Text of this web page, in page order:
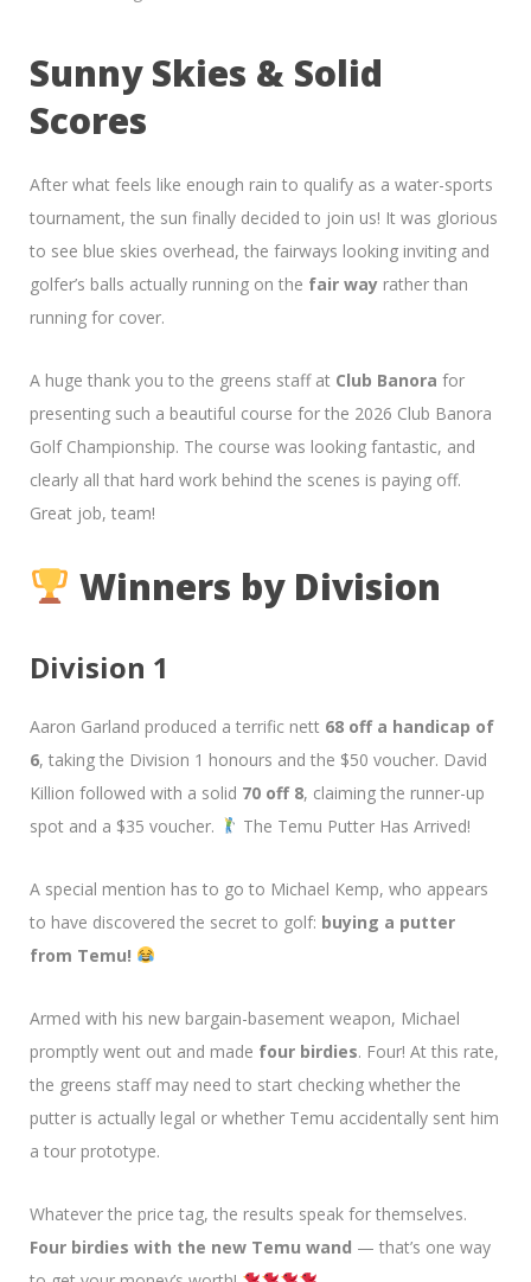
Sunny Skies & Solid
Scores
After what feels like enough rain to qualify as a water-sports
tournament, the sun finally decided to join us! It was glorious
to see blue skies overhead, the fairways looking inviting and
golfer’s balls actually running on the fair way rather than
running for cover.
A huge thank you to the greens staff at Club Banora for
presenting such a beautiful course for the 2026 Club Banora
Golf Championship. The course was looking fantastic, and
clearly all that hard work behind the scenes is paying off.
Great job, team!
Winners by Division
Division 1
Aaron Garland produced a terrific nett 68 off a handicap of
6, taking the Division 1 honours and the $50 voucher. David
Killion followed with a solid 70 off 8, claiming the runner-up
spot and a $35 voucher.
The Temu Putter Has Arrived!
A special mention has to go to Michael Kemp, who appears
to have discovered the secret to golf: buying a putter
from Temu!
Armed with his new bargain-basement weapon, Michael
promptly went out and made four birdies. Four! At this rate,
the greens staff may need to start checking whether the
putter is actually legal or whether Temu accidentally sent him
a tour prototype.
Whatever the price tag, the results speak for themselves.
Four birdies with the new Temu wand — that’s one way